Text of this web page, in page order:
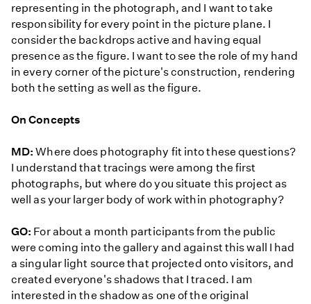
representing in the photograph, and I want to take
responsibility for every point in the picture plane. I
consider the backdrops active and having equal
presence as the figure. I want to see the role of my hand
in every corner of the picture's construction, rendering
both the setting as well as the figure.
On Concepts
MD: Where does photography fit into these questions?
I understand that tracings were among the first
photographs, but where do you situate this project as
well as your larger body of work within photography?
GO: For about a month participants from the public
were coming into the gallery and against this wall I had
a singular light source that projected onto visitors, and
created everyone's shadows that I traced. I am
interested in the shadow as one of the original